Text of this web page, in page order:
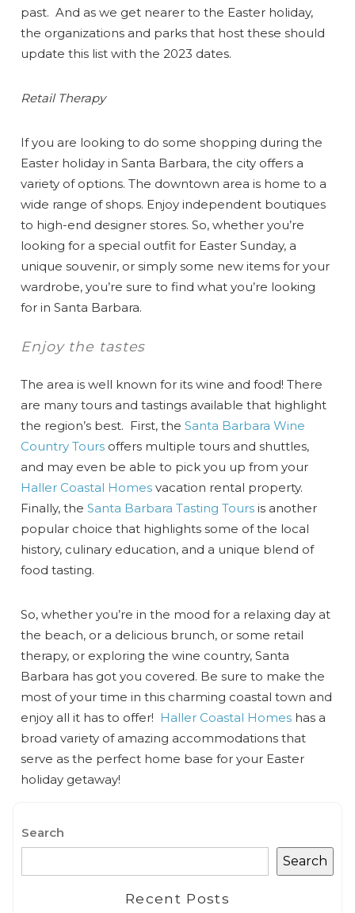
past. And as we get nearer to the Easter holiday,
the organizations and parks that host these should
update this list with the 2023 dates.
Retail Therapy
If you are looking to do some shopping during the
Easter holiday in Santa Barbara, the city offers a
variety of options. The downtown area is home to a
wide range of shops. Enjoy independent boutiques
to high-end designer stores. So, whether you’re
looking for a special outfit for Easter Sunday, a
unique souvenir, or simply some new items for your
wardrobe, you’re sure to find what you’re looking
for in Santa Barbara.
Enjoy the tastes
The area is well known for its wine and food! There
are many tours and tastings available that highlight
the region’s best. First, theSanta Barbara Wine
Country Tours offers multiple tours and shuttles,
and may even be able to pick you up from your
Haller Coastal Homes vacation rental property.
Finally, theSanta Barbara Tasting Tours is another
popular choice that highlights some of the local
history, culinary education, and a unique blend of
food tasting.
So, whether you’re in the mood for a relaxing day at
the beach, or a delicious brunch, or some retail
therapy, or exploring the wine country, Santa
Barbara has got you covered. Be sure to make the
most of your time in this charming coastal town and
enjoy all it has to offer! Haller Coastal Homes has a
broad variety of amazing accommodations that
serve as the perfect home base for your Easter
holiday getaway!
Search
Search
Recent Posts